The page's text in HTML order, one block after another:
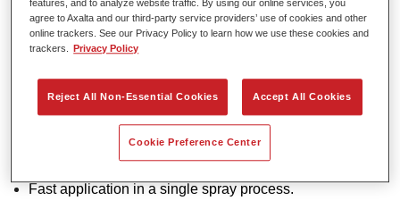
Product Features
Solid and effect colours using state of the art pigment
technology.
Excellent mottling control.
Outstanding flow properties.
Good blending characteristics for smooth transitions and
invisible repairs.
Fast application in a single spray process.
features, and to analyze website traffic. By using our online services, you
agree to Axalta and our third-party service providers’ use of cookies and other
online trackers. See our Privacy Policy to learn how we use these cookies and
trackers.
Privacy Policy
Reject All Non-Essential Cookies Accept All Cookies
Cookie Preference Center